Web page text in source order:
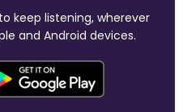
keep listening, wherever
and Android devices.